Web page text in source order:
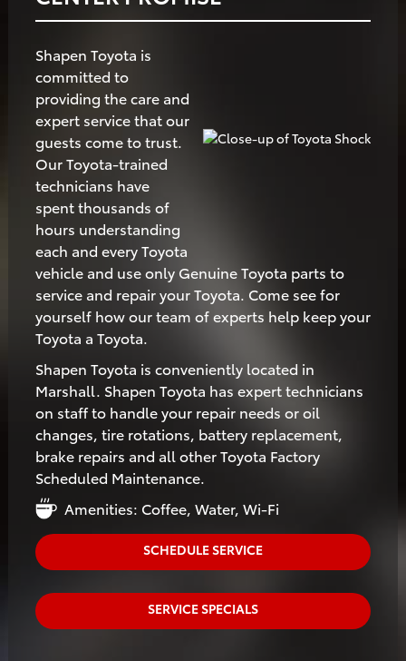
Shapen Toyota is
committed to
providing the care and
expert service that our
guests come to trust.
Our Toyota-trained
technicians have
spent thousands of
hours understanding
each and every Toyota
vehicle and use only Genuine Toyota parts to
service and repair your Toyota. Come see for
yourself how our team of experts help keep your
Toyota a Toyota.
Shapen Toyota is conveniently located in
Marshall. Shapen Toyota has expert technicians
on staff to handle your repair needs or oil
changes, tire rotations, battery replacement,
brake repairs and all other Toyota Factory
Scheduled Maintenance.
Amenities: Coffee, Water, Wi-Fi
SCHEDULE SERVICE
SERVICE SPECIALS